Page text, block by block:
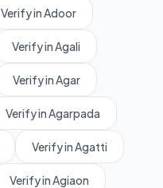
Verify in Adoor
Verify in Agali
Verify in Agar
Verify in Agarpada
Verify in Agatti
Verify in Agiaon